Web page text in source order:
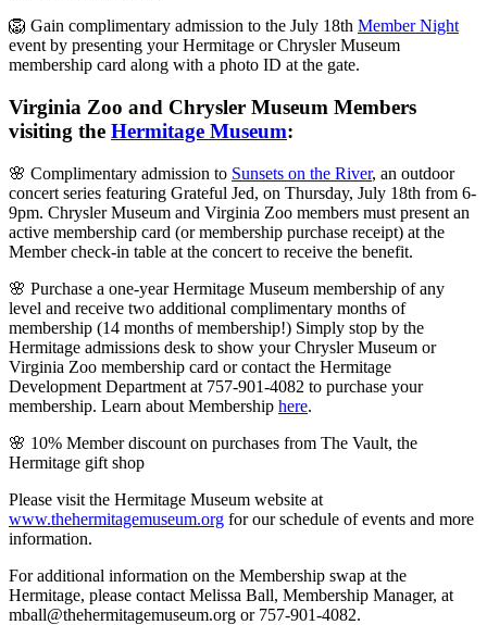
🦁 Gain complimentary admission to the July 18th Member Night
event by presenting your Hermitage or Chrysler Museum
membership card along with a photo ID at the gate.
Virginia Zoo and Chrysler Museum Members
visiting the Hermitage Museum:
🌸 Complimentary admission to Sunsets on the River, an outdoor
concert series featuring Grateful Jed, on Thursday, July 18th from 6-
9pm. Chrysler Museum and Virginia Zoo members must present an
active membership card (or membership purchase receipt) at the
Member check-in table at the concert to receive the benefit.
🌸 Purchase a one-year Hermitage Museum membership of any
level and receive two additional complimentary months of
membership (14 months of membership!) Simply stop by the
Hermitage admissions desk to show your Chrysler Museum or
Virginia Zoo membership card or contact the Hermitage
Development Department at 757-901-4082 to purchase your
membership. Learn about Membership here.
🌸 10% Member discount on purchases from The Vault, the
Hermitage gift shop
Please visit the Hermitage Museum website at
www.thehermitagemuseum.org for our schedule of events and more
information.
For additional information on the Membership swap at the
Hermitage, please contact Melissa Ball, Membership Manager, at
mball@thehermitagemuseum.org or 757-901-4082.